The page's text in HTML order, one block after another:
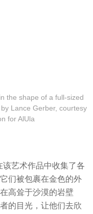
the shape of a full-sized
Lance Gerber, courtesy
for AlUla
该艺术作品中收集了各
们被包裹在金色的外
高耸于沙漠的岩壁
的目光，让他们去欣